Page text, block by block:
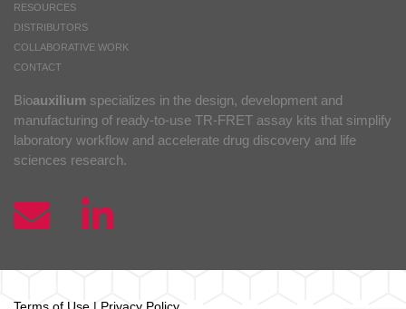
RESOURCES
DISTRIBUTORS
COLLABORATIVE WORK
CONTACT
Bioauxilium specializes in the design, development and
manufacturing of ready-to-use TR-FRET assay kits that simplify
laboratory workflow and accelerate drug discovery and life
sciences research.
Terms of Use | Privacy Policy